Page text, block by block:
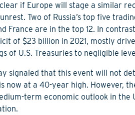
if Europe will stage a similar
Two of Russia’s top five
France are in the top 12. In
of $23 billion in 2021, mostly
of U.S. Treasuries to negligible
signaled that this event will not
now at a 40-year high. However,
term economic outlook in the